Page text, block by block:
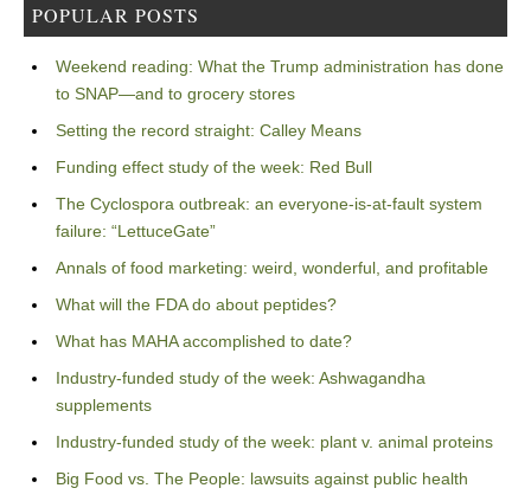
POPULAR POSTS
Weekend reading: What the Trump administration has done
to SNAP—and to grocery stores
Setting the record straight: Calley Means
Funding effect study of the week: Red Bull
The Cyclospora outbreak: an everyone-is-at-fault system
failure: “LettuceGate”
Annals of food marketing: weird, wonderful, and profitable
What will the FDA do about peptides?
What has MAHA accomplished to date?
Industry-funded study of the week: Ashwagandha
supplements
Industry-funded study of the week: plant v. animal proteins
Big Food vs. The People: lawsuits against public health